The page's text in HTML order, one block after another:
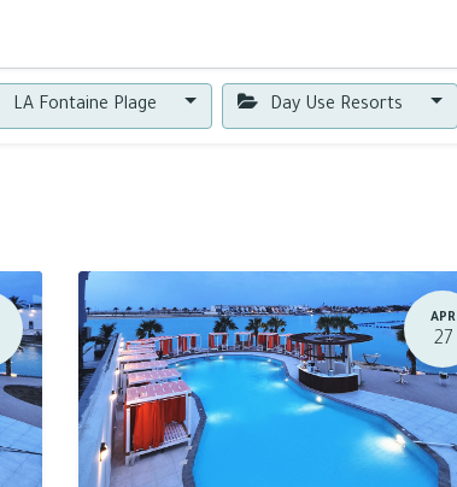
LA Fontaine Plage Day Use Resorts
APR
27